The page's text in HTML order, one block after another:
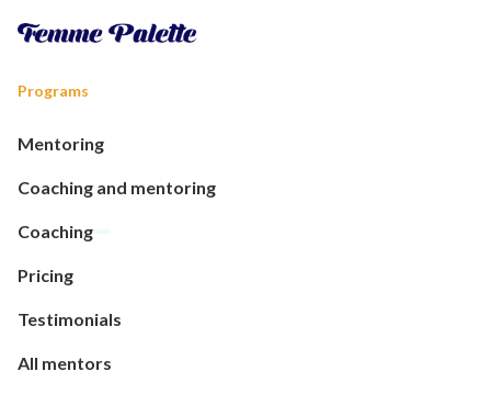
Programs
Mentoring
Coaching and mentoring
Coaching
Pricing
Testimonials
All mentors